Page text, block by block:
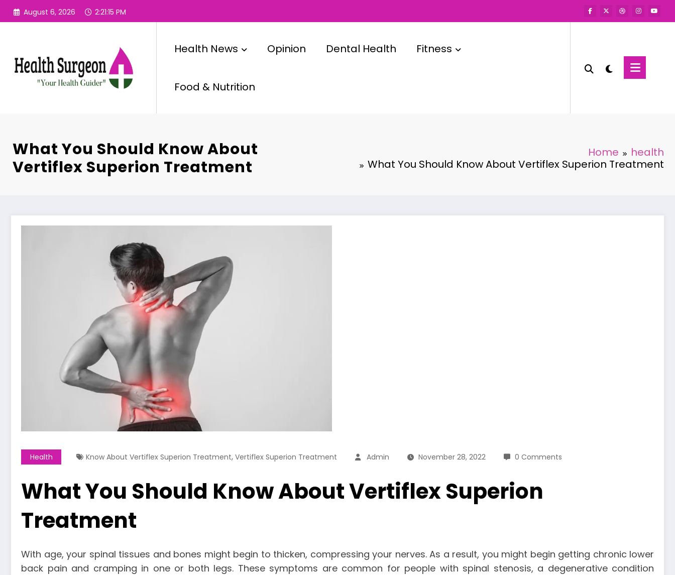
Skip
August 6, 2026 2:21:16 PM
Health News Opinion Dental Health Fitness
Food & Nutrition
What You Should Know About
Vertiflex Superion Treatment
Home
health
What You Should Know About Vertiflex Superion Treatment
Health Know About Vertiflex Superion Treatment, Vertiflex Superion Treatment Admin November 28, 2022 0 Comments
What You Should Know About Vertiflex Superion
Treatment
With age, your spinal tissues and bones might begin to thicken, compressing your nerves. As a result, you might begin getting chronic lower
back pain and cramping in one or both legs. These symptoms are common for people with spinal stenosis, a degenerative condition